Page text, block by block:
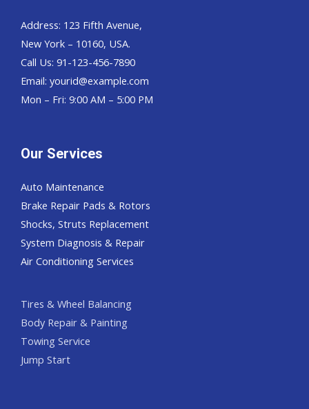
Address: 123 Fifth Avenue,
New York – 10160, USA.
Call Us: 91-123-456-7890
Email: yourid@example.com
Mon – Fri: 9:00 AM – 5:00 PM
Our Services
Auto Maintenance
Brake Repair Pads & Rotors
Shocks, Struts Replacement
System Diagnosis & Repair​​
Air Conditioning Services
Tires & Wheel Balancing​​
Body Repair & Painting
Towing Service
Jump Start